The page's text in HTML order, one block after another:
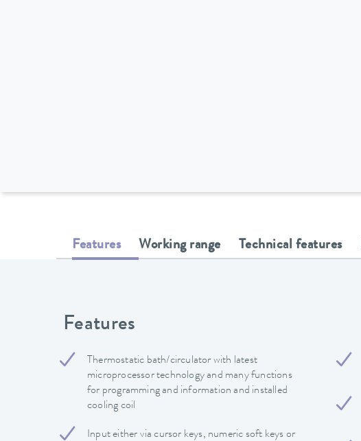
Features Working range Technical features
Features
Thermostatic bath/circulator with latest
microprocessor technology and many functions
for programming and information and installed
cooling coil
Input either via cursor keys, numeric soft keys or